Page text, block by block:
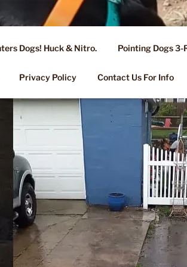
OF
Stud Service for GSPs
Dogs! Huck & Nitro. Pointing Dogs 3-
Privacy Policy Contact Us For Info